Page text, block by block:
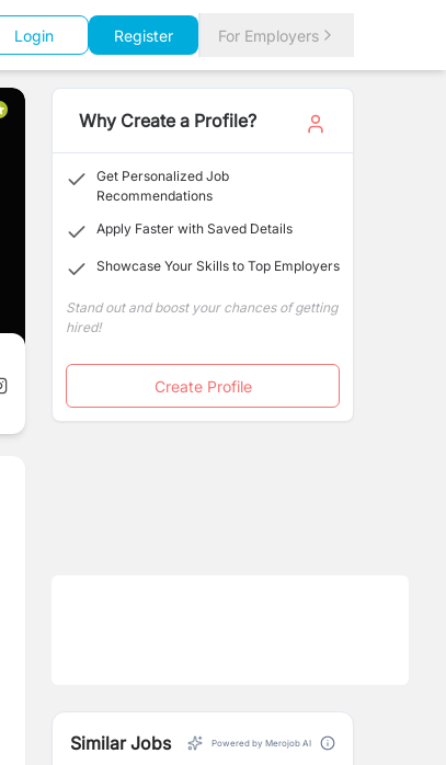
Login Register For Employers
Why Create a Profile?
Get Personalized Job
Recommendations
Apply Faster with Saved Details
Showcase Your Skills to Top Employers
Stand out and boost your chances of getting
hired!
Create Profile
Similar Jobs Powered by Merojob AI